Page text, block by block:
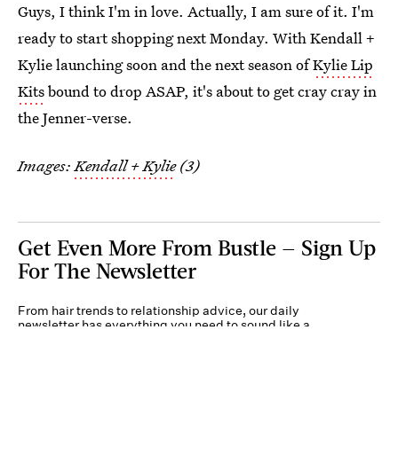
Guys, I think I'm in love. Actually, I am sure of it. I'm
ready to start shopping next Monday. With Kendall +
Kylie launching soon and the next season ofKylie Lip
Kitsbound to drop ASAP, it's about to get cray cray in
the Jenner-verse.
Images:Kendall + Kylie(3)
Get Even More From Bustle — Sign Up
For The Newsletter
From hair trends to relationship advice, our daily
newsletter has everything you need to sound like a